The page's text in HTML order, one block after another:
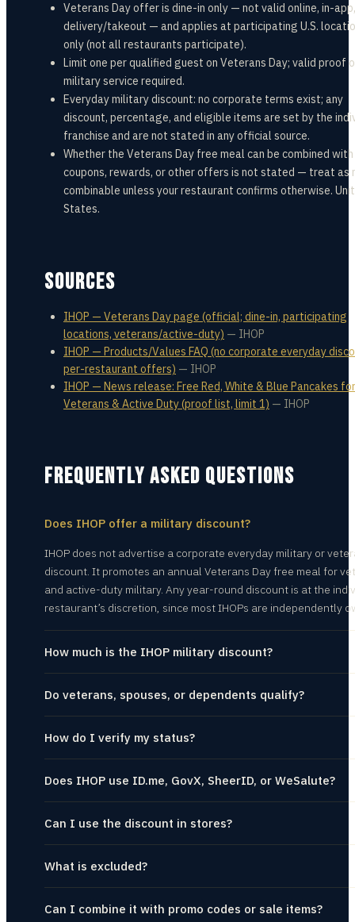
Veterans Day offer is dine-in only — not valid online, in-
delivery/takeout — and applies at participating U.S.
only (not all restaurants participate).
Limit one per qualified guest on Veterans Day; valid proof
military service required.
Everyday military discount: no corporate terms exist; any
discount, percentage, and eligible items are set by the
franchise and are not stated in any official source.
Whether the Veterans Day free meal can be combined with
coupons, rewards, or other offers is not stated — treat as
combinable unless your restaurant confirms otherwise.
States.
SOURCES
IHOP — Veterans Day page (official; dine-in, participating
locations, veterans/active-duty) — IHOP
IHOP — Products/Values FAQ (no corporate everyday
per-restaurant offers) — IHOP
IHOP — News release: Free Red, White & Blue Pancakes for
Veterans & Active Duty (proof list, limit 1) — IHOP
FREQUENTLY ASKED QUESTIONS
Does IHOP offer a military discount?
IHOP does not advertise a corporate everyday military or
discount. It promotes an annual Veterans Day free meal for
and active-duty military. Any year-round discount is at the
restaurant’s discretion, since most IHOPs are independently
How much is the IHOP military discount?
Do veterans, spouses, or dependents qualify?
How do I verify my status?
Does IHOP use ID.me, GovX, SheerID, or WeSalute?
Can I use the discount in stores?
What is excluded?
Can I combine it with promo codes or sale items?